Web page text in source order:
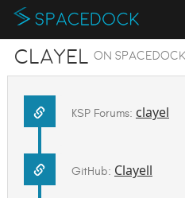
Clayel on SpaceDock
KSP Forums: clayel
GitHub: Clayell